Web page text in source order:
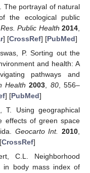
The portrayal of natural
the ecological public
Public Health 2014
] [CrossRef] [PubMed]
P. Sorting out the
and health: A
pathways and
Health 2003 80, 556–
] [PubMed]
T. Using geographical
effects of green space
Geocarto Int. 2010
CrossRef]
C.L. Neighborhood
in body mass index of